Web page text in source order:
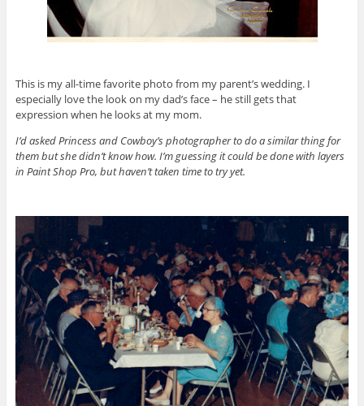
This is my all-time favorite photo from my parent’s wedding. I
especially love the look on my dad’s face – he still gets that
expression when he looks at my mom.
I’d asked Princess and Cowboy’s photographer to do a similar thing for
them but she didn’t know how. I’m guessing it could be done with layers
in Paint Shop Pro, but haven’t taken time to try yet.